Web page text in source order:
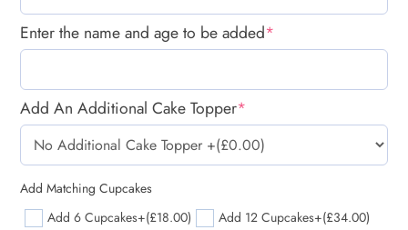
Enter the name and age to be added*
Add An Additional Cake Topper*
Add Matching Cupcakes
Add 6 Cupcakes+(£18.00) Add 12 Cupcakes+(£34.00)